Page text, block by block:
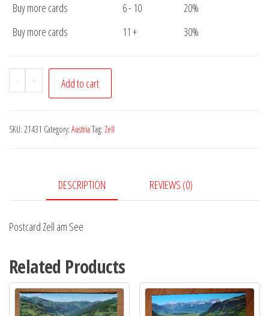
Buy more cards
6 - 10
20%
Buy more cards
11 + 30%
-
Postcard
Zell
See
+ Add to cart
SKU: 21431 Category: Austria Tag: Zell
DESCRIPTION REVIEWS (0)
Postcard Zell am See
Related Products